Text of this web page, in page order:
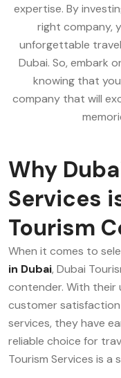
expertise. By
right company,
unforgettable
Dubai. So, embark
knowing that
company that will
Why
Services
Tourism
When it comes to
in Dubai, Dubai
contender. With their
customer
services, they have
reliable choice for
Tourism Services is